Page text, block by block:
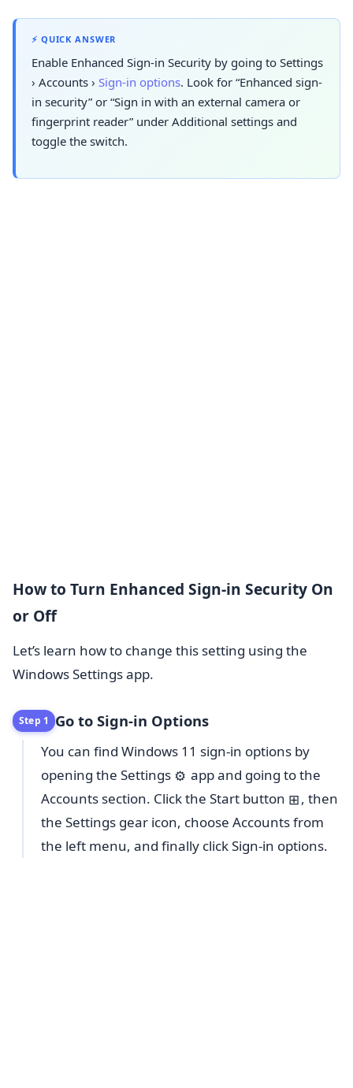
⚡ QUICK ANSWER
Enable Enhanced Sign-in Security by going to Settings
› Accounts › Sign-in options. Look for “Enhanced sign-
in security” or “Sign in with an external camera or
fingerprint reader” under Additional settings and
toggle the switch.
How to Turn Enhanced Sign-in Security On
or Off
Let’s learn how to change this setting using the
Windows Settings app.
Step 1 Go to Sign-in Options
You can find Windows 11 sign-in options by
opening the Settings ⚙️ app and going to the
Accounts section. Click the Start button ⊞, then
the Settings gear icon, choose Accounts from
the left menu, and finally click Sign-in options.